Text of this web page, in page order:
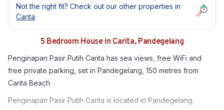
Not the right fit? Check out our other properties in
Carita
5 Bedroom House in Carita, Pandegelang
Penginapan Pasir Putih Carita has sea views, free WiFi and
free private parking, set in Pandegelang, 150 metres from
Carita Beach.
Penginapan Pasir Putih Carita is located in Pandegelang.